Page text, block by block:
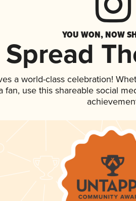
YOU WON, NOW
Spread
a world-class celebration!
fan, use this shareable social